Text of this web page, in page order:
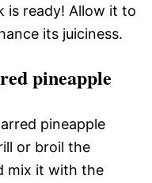
is ready! Allow it to
its juiciness.
pineapple
pineapple
or broil the
mix it with the